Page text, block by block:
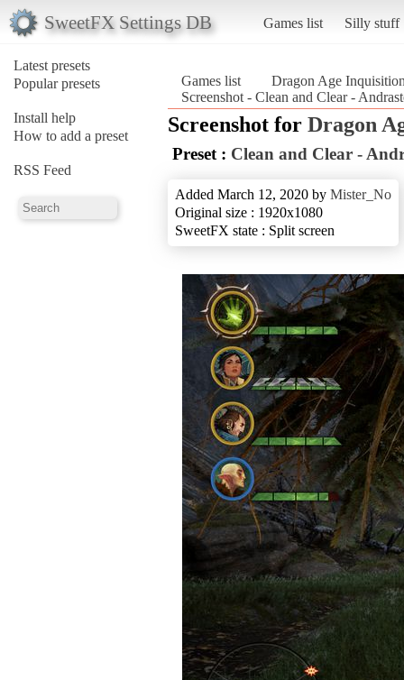
SweetFX Settings DB Games list Silly stuff
Latest presets
Popular presets
Install help
How to add a preset
RSS Feed
Games list
Dragon Age
Screenshot - Clean and Clear -
Screenshot for Dragon
Preset : Clean and Clear -
Added March 12, 2020 by Mister_No
Original size : 1920x1080
SweetFX state : Split screen